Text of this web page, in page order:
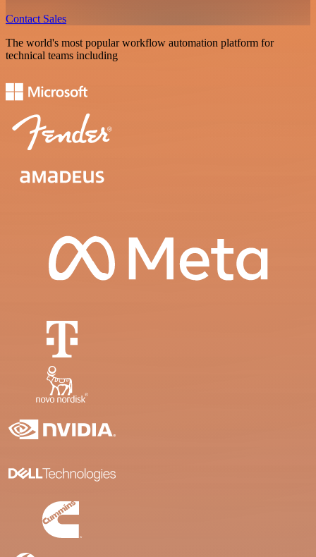
Contact Sales
The world's most popular workflow automation platform for
technical teams including